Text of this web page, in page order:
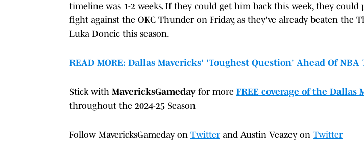
timeline was 1-2 weeks. If they could get him back this week, they could
fight against the OKC Thunder on Friday, as they've already beaten the
Luka Doncic this season.
READ MORE: Dallas Mavericks' 'Toughest Question' Ahead Of NBA
Stick with MavericksGameday for more FREE coverage of the Dallas
throughout the 2024-25 Season
Follow MavericksGameday on Twitterand Austin Veazey on Twitter